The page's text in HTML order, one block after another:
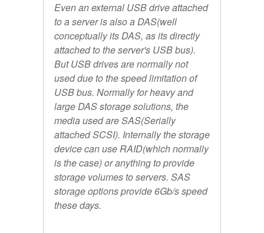
Even an external USB drive attached
to a server is also a DAS(well
conceptually its DAS, as its directly
attached to the server's USB bus).
But USB drives are normally not
used due to the speed limitation of
USB bus. Normally for heavy and
large DAS storage solutions, the
media used are SAS(Serially
attached SCSI). Internally the storage
device can use RAID(which normally
is the case) or anything to provide
storage volumes to servers. SAS
storage options provide 6Gb/s speed
these days.